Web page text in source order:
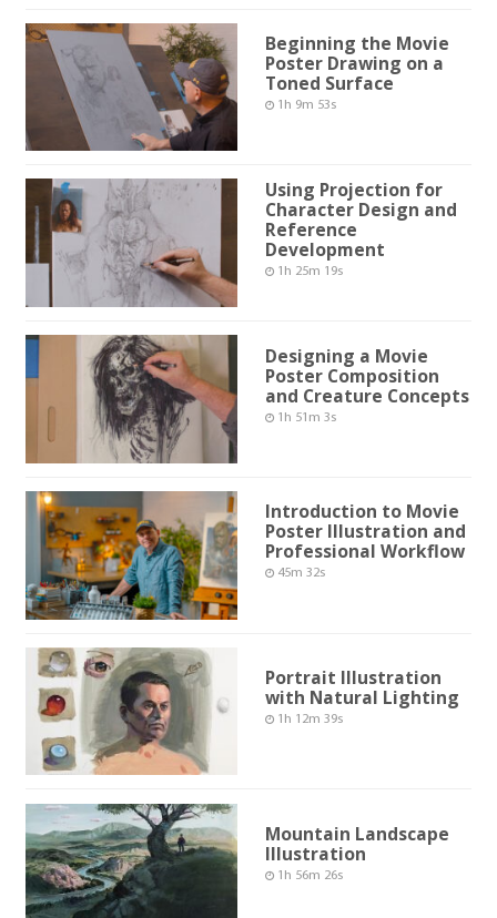
Beginning the Movie
Poster Drawing on a
Toned Surface
1h 9m 53s
Using Projection for
Character Design and
Reference
Development
1h 25m 19s
Designing a Movie
Poster Composition
and Creature Concepts
1h 51m 3s
Introduction to Movie
Poster Illustration and
Professional Workflow
45m 32s
Portrait Illustration
with Natural Lighting
1h 12m 39s
Mountain Landscape
Illustration
1h 56m 26s